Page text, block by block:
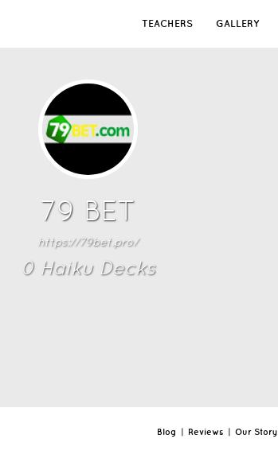
TEACHERS GALLERY
79 BET
https://79bet.pro/
0Haiku Decks
Blog | Reviews | Our Story